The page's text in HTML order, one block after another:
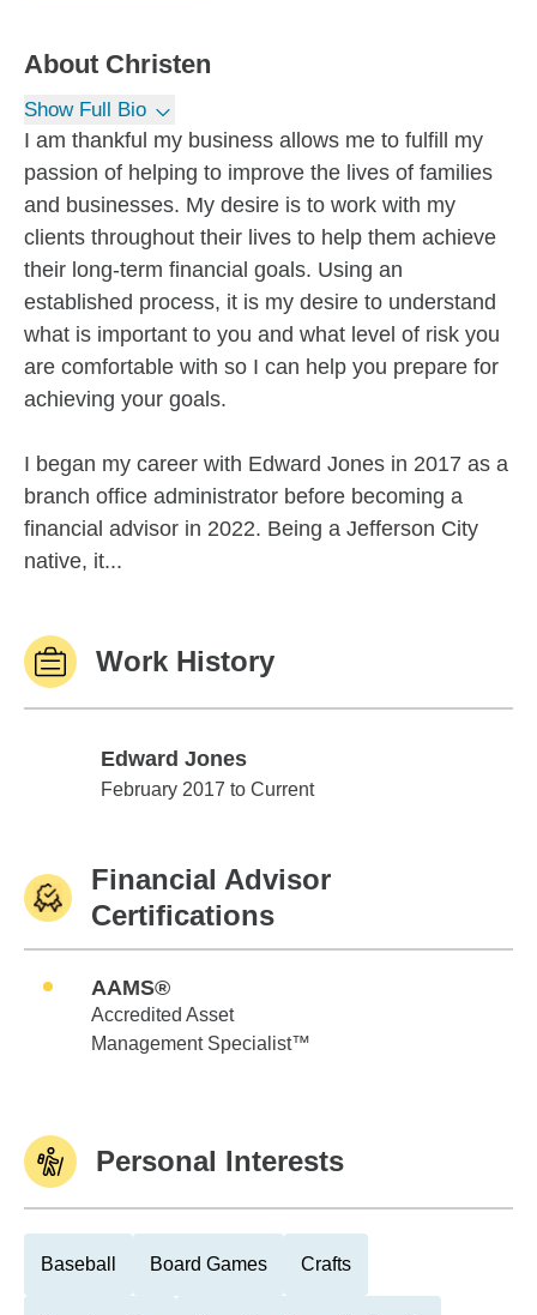
About Christen
Show Full Bio
I am thankful my business allows me to fulfill my
passion of helping to improve the lives of families
and businesses. My desire is to work with my
clients throughout their lives to help them achieve
their long-term financial goals. Using an
established process, it is my desire to understand
what is important to you and what level of risk you
are comfortable with so I can help you prepare for
achieving your goals.
I began my career with Edward Jones in 2017 as a
branch office administrator before becoming a
financial advisor in 2022. Being a Jefferson City
native, it...
Work History
Edward Jones
Edward Jones
February 2017 to Current
Financial Advisor
Certifications
AAMS®
Accredited Asset
Management Specialist™
Personal Interests
Baseball Board Games Crafts